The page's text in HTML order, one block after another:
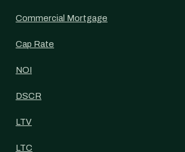
Commercial Mortgage
Cap Rate
NOI
DSCR
LTV
LTC